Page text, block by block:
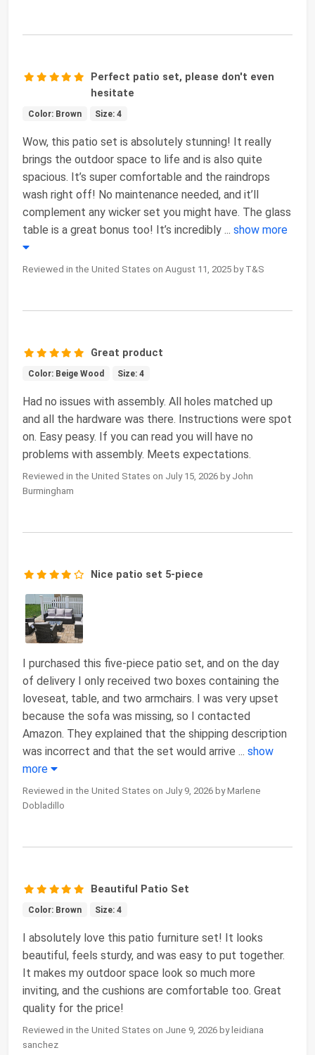
Perfect patio set, please don't even
hesitate
Color: Brown Size: 4
Wow, this patio set is absolutely stunning! It really
brings the outdoor space to life and is also quite
spacious. It’s super comfortable and the raindrops
wash right off! No maintenance needed, and it’ll
complement any wicker set you might have. The glass
table is a great bonus too! It’s incredibly ... show more
Reviewed in the United States on August 11, 2025 by T&S
Great product
Color: Beige Wood Size: 4
Had no issues with assembly. All holes matched up
and all the hardware was there. Instructions were spot
on. Easy peasy. If you can read you will have no
problems with assembly. Meets expectations.
Reviewed in the United States on July 15, 2026 by John
Burmingham
Nice patio set 5-piece
I purchased this five-piece patio set, and on the day
of delivery I only received two boxes containing the
loveseat, table, and two armchairs. I was very upset
because the sofa was missing, so I contacted
Amazon. They explained that the shipping description
was incorrect and that the set would arrive ... show
more
Reviewed in the United States on July 9, 2026 by Marlene
Dobladillo
Beautiful Patio Set
Color: Brown Size: 4
I absolutely love this patio furniture set! It looks
beautiful, feels sturdy, and was easy to put together.
It makes my outdoor space look so much more
inviting, and the cushions are comfortable too. Great
quality for the price!
Reviewed in the United States on June 9, 2026 by leidiana
sanchez